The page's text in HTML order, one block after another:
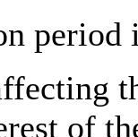
period
of